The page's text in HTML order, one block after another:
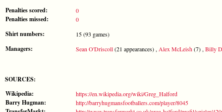
Penalties scored: 0
Penalties missed: 0
Shirt numbers: 15 (93 games)
Managers: Sean O'Driscoll(21 appearances) , Alex McLeish(7) , Billy
SOURCES:
Wikipedia:
https://en.wikipedia.org/wiki/Greg_Halford
Barry Hugman: http://barryhugmansfootballers.com/player/8045